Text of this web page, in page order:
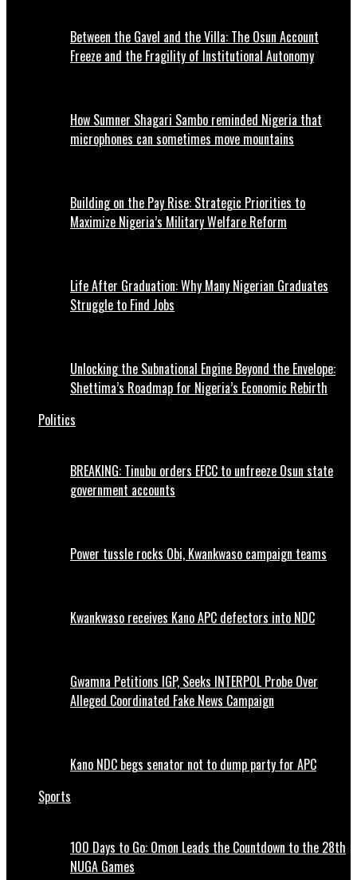
Between the Gavel and the Villa: The Osun Account
Freeze and the Fragility of Institutional Autonomy
How Sumner Shagari Sambo reminded Nigeria that
microphones can sometimes move mountains
Building on the Pay Rise: Strategic Priorities to
Maximize Nigeria’s Military Welfare Reform
Life After Graduation: Why Many Nigerian Graduates
Struggle to Find Jobs
Unlocking the Subnational Engine Beyond the Envelope:
Shettima’s Roadmap for Nigeria’s Economic Rebirth
Politics
BREAKING: Tinubu orders EFCC to unfreeze Osun state
government accounts
Power tussle rocks Obi, Kwankwaso campaign teams
Kwankwaso receives Kano APC defectors into NDC
Gwamna Petitions IGP, Seeks INTERPOL Probe Over
Alleged Coordinated Fake News Campaign
Kano NDC begs senator not to dump party for APC
Sports
100 Days to Go: Omon Leads the Countdown to the 28th
NUGA Games